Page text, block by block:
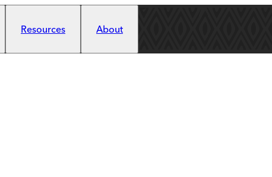
Resources About